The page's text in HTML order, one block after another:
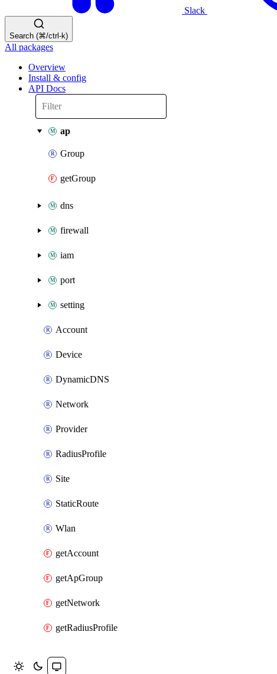
Slack
Search (⌘/ctrl-k)
All packages
Overview
Install & config
API Docs
ap
Group
getGroup
dns
firewall
iam
port
setting
Account
Device
DynamicDNS
Network
Provider
RadiusProfile
Site
StaticRoute
Wlan
getAccount
getApGroup
getNetwork
getRadiusProfile